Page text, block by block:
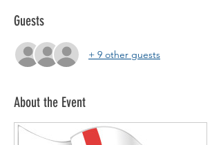
Guests
+ 9 other guests
About the Event